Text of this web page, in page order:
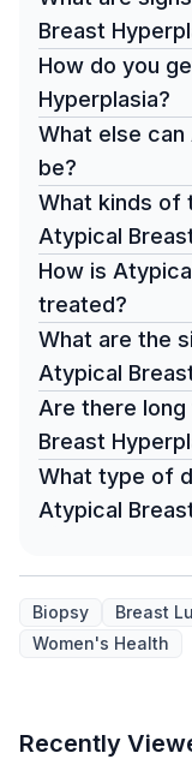
Breast
How do you
Hyperplasia?
What else can
be?
What kinds of
Atypical
How is
treated?
What are the
Atypical
Are there
Breast
What type of
Atypical
Biopsy Breast
Women's Health
Recently